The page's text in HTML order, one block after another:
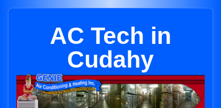
AC Tech in
Cudahy